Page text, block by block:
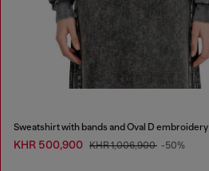
Sweatshirt with bands and Oval D embroidery
KHR 500,900 KHR 1,006,900 -50%